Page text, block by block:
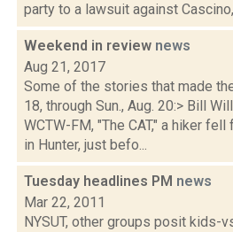
party to a lawsuit against
Weekend in review news
Aug 21, 2017
Some of the stories that made
18, through Sun., Aug. 20:> Bill
WCTW-FM, "The CAT," a hiker
in Hunter, just befo...
Tuesday headlines PM news
Mar 22, 2011
NYSUT, other groups posit kids-